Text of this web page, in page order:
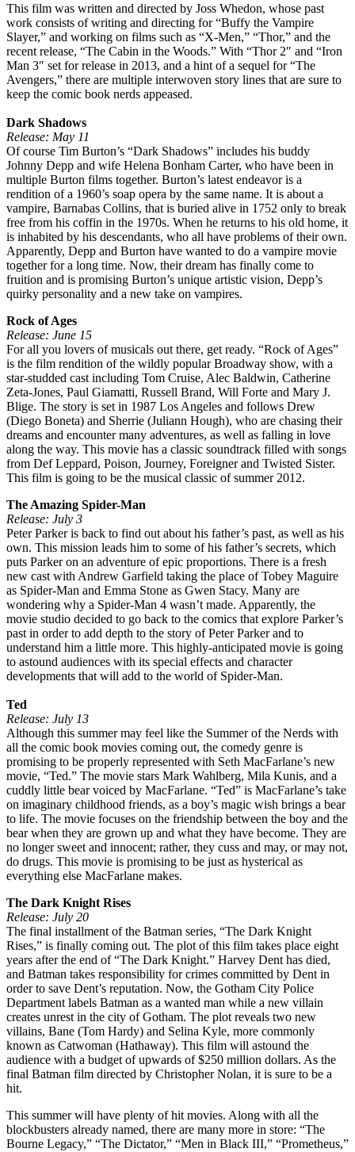
This film was written and directed by Joss Whedon, whose past
work consists of writing and directing for “Buffy the Vampire
Slayer,” and working on films such as “X-Men,” “Thor,” and the
recent release, “The Cabin in the Woods.” With “Thor 2″ and “Iron
Man 3″ set for release in 2013, and a hint of a sequel for “The
Avengers,” there are multiple interwoven story lines that are sure to
keep the comic book nerds appeased.
Dark Shadows
Release: May 11
Of course Tim Burton’s “Dark Shadows” includes his buddy
Johnny Depp and wife Helena Bonham Carter, who have been in
multiple Burton films together. Burton’s latest endeavor is a
rendition of a 1960’s soap opera by the same name. It is about a
vampire, Barnabas Collins, that is buried alive in 1752 only to break
free from his coffin in the 1970s. When he returns to his old home, it
is inhabited by his descendants, who all have problems of their own.
Apparently, Depp and Burton have wanted to do a vampire movie
together for a long time. Now, their dream has finally come to
fruition and is promising Burton’s unique artistic vision, Depp’s
quirky personality and a new take on vampires.
Rock of Ages
Release: June 15
For all you lovers of musicals out there, get ready. “Rock of Ages”
is the film rendition of the wildly popular Broadway show, with a
star-studded cast including Tom Cruise, Alec Baldwin, Catherine
Zeta-Jones, Paul Giamatti, Russell Brand, Will Forte and Mary J.
Blige. The story is set in 1987 Los Angeles and follows Drew
(Diego Boneta) and Sherrie (Juliann Hough), who are chasing their
dreams and encounter many adventures, as well as falling in love
along the way. This movie has a classic soundtrack filled with songs
from Def Leppard, Poison, Journey, Foreigner and Twisted Sister.
This film is going to be the musical classic of summer 2012.
The Amazing Spider-Man
Release: July 3
Peter Parker is back to find out about his father’s past, as well as his
own. This mission leads him to some of his father’s secrets, which
puts Parker on an adventure of epic proportions. There is a fresh
new cast with Andrew Garfield taking the place of Tobey Maguire
as Spider-Man and Emma Stone as Gwen Stacy. Many are
wondering why a Spider-Man 4 wasn’t made. Apparently, the
movie studio decided to go back to the comics that explore Parker’s
past in order to add depth to the story of Peter Parker and to
understand him a little more. This highly-anticipated movie is going
to astound audiences with its special effects and character
developments that will add to the world of Spider-Man.
Ted
Release: July 13
Although this summer may feel like the Summer of the Nerds with
all the comic book movies coming out, the comedy genre is
promising to be properly represented with Seth MacFarlane’s new
movie, “Ted.” The movie stars Mark Wahlberg, Mila Kunis, and a
cuddly little bear voiced by MacFarlane. “Ted” is MacFarlane’s take
on imaginary childhood friends, as a boy’s magic wish brings a bear
to life. The movie focuses on the friendship between the boy and the
bear when they are grown up and what they have become. They are
no longer sweet and innocent; rather, they cuss and may, or may not,
do drugs. This movie is promising to be just as hysterical as
everything else MacFarlane makes.
The Dark Knight Rises
Release: July 20
The final installment of the Batman series, “The Dark Knight
Rises,” is finally coming out. The plot of this film takes place eight
years after the end of “The Dark Knight.” Harvey Dent has died,
and Batman takes responsibility for crimes committed by Dent in
order to save Dent’s reputation. Now, the Gotham City Police
Department labels Batman as a wanted man while a new villain
creates unrest in the city of Gotham. The plot reveals two new
villains, Bane (Tom Hardy) and Selina Kyle, more commonly
known as Catwoman (Hathaway). This film will astound the
audience with a budget of upwards of $250 million dollars. As the
final Batman film directed by Christopher Nolan, it is sure to be a
hit.
This summer will have plenty of hit movies. Along with all the
blockbusters already named, there are many more in store: “The
Bourne Legacy,” “The Dictator,” “Men in Black III,” “Prometheus,”